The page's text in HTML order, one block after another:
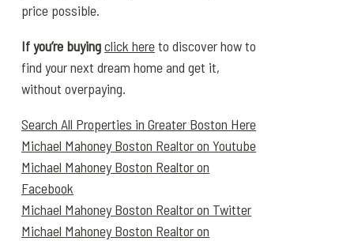
price possible.
If you’re buyingclick hereto discover how to
find your next dream home and get it,
without overpaying.
Search All Properties in Greater Boston Here
Michael Mahoney Boston Realtor on Youtube
Michael Mahoney Boston Realtor on
Facebook
Michael Mahoney Boston Realtor on Twitter
Michael Mahoney Boston Realtor on